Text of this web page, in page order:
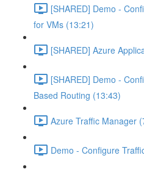
[SHARED] Demo -
for VMs (13:21)
[SHARED] Azure
[SHARED] Demo -
Based Routing (13:43)
Azure Traffic Manager
Demo - Configure